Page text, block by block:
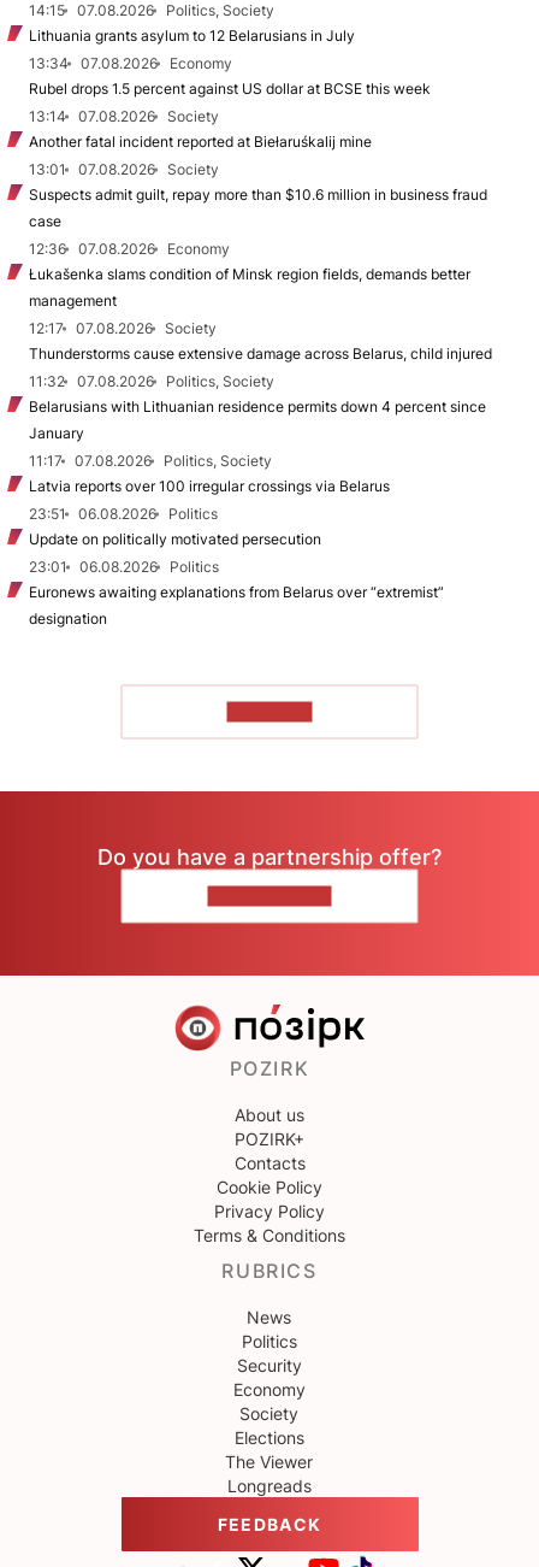
14:15
07.08.2026
Politics, Society
Lithuania grants asylum to 12 Belarusians in July
13:34
07.08.2026
Economy
Rubel drops 1.5 percent against US dollar at BCSE this week
13:14
07.08.2026
Society
Another fatal incident reported at Biełaruśkalij mine
13:01
07.08.2026
Society
Suspects admit guilt, repay more than $10.6 million in business fraud
case
12:36
07.08.2026
Economy
Łukašenka slams condition of Minsk region fields, demands better
management
12:17
07.08.2026
Society
Thunderstorms cause extensive damage across Belarus, child injured
11:32
07.08.2026
Politics, Society
Belarusians with Lithuanian residence permits down 4 percent since
January
11:17
07.08.2026
Politics, Society
Latvia reports over 100 irregular crossings via Belarus
23:51
06.08.2026
Politics
Update on politically motivated persecution
23:01
06.08.2026
Politics
Euronews awaiting explanations from Belarus over “extremist”
designation
Do you have a partnership offer?
POZIRK
About us
POZIRK+
Contacts
Cookie Policy
Privacy Policy
Terms & Conditions
RUBRICS
News
Politics
Security
Economy
Society
Elections
The Viewer
Longreads
FEEDBACK